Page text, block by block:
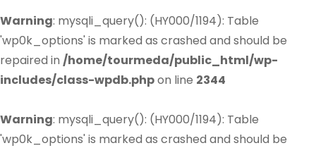
Warning: mysqli_query(): (HY000/1194): Table
'wp0k_options' is marked as crashed and should be
repaired in /home/tourmeda/public_html/wp-
includes/class-wpdb.phpon line 2344
Warning: mysqli_query(): (HY000/1194): Table
'wp0k_options' is marked as crashed and should be